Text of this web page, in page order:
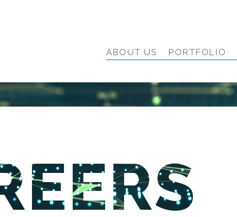
ABOUT US PORTFOLIO